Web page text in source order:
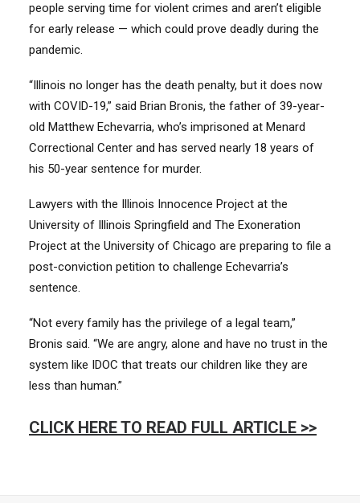
people serving time for violent crimes and aren’t eligible
for early release — which could prove deadly during the
pandemic.
“Illinois no longer has the death penalty, but it does now
with COVID-19,” said Brian Bronis, the father of 39-year-
old Matthew Echevarria, who’s imprisoned at Menard
Correctional Center and has served nearly 18 years of
his 50-year sentence for murder.
Lawyers with the Illinois Innocence Project at the
University of Illinois Springfield and The Exoneration
Project at the University of Chicago are preparing to file a
post-conviction petition to challenge Echevarria’s
sentence.
“Not every family has the privilege of a legal team,”
Bronis said. “We are angry, alone and have no trust in the
system like IDOC that treats our children like they are
less than human.”
CLICK HERE TO READ FULL ARTICLE >>